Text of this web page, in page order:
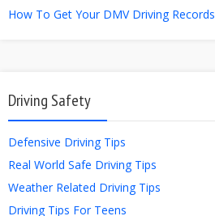
How To Get Your DMV Driving Records
Driving Safety
Defensive Driving Tips
Real World Safe Driving Tips
Weather Related Driving Tips
Driving Tips For Teens